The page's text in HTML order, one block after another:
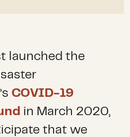
launched the
COVID-19
in March 2020,
that we